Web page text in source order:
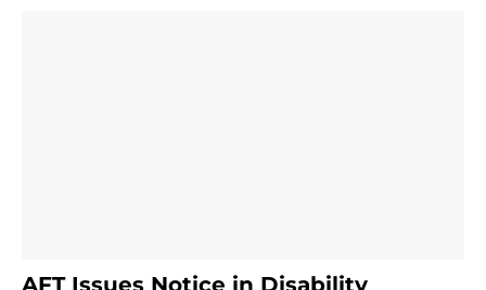
AFT Issues Notice in Disability